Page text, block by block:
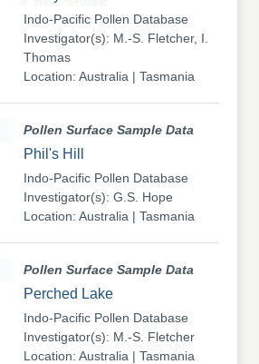
Indo-Pacific Pollen Database
Investigator(s): M.-S. Fletcher, I.
Thomas
Location: Australia | Tasmania
Pollen Surface Sample Data
Phil's Hill
Indo-Pacific Pollen Database
Investigator(s): G.S. Hope
Location: Australia | Tasmania
Pollen Surface Sample Data
Perched Lake
Indo-Pacific Pollen Database
Investigator(s): M.-S. Fletcher
Location: Australia | Tasmania